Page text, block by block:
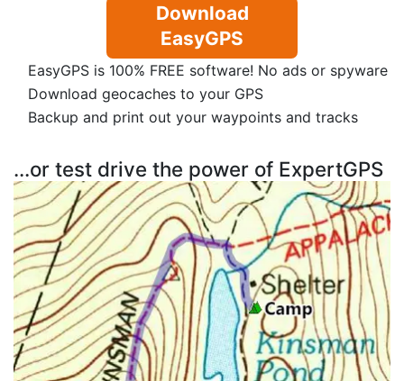
Download
EasyGPS
EasyGPS is 100% FREE software! No ads or spyware
Download geocaches to your GPS
Backup and print out your waypoints and tracks
...or test drive the power of ExpertGPS